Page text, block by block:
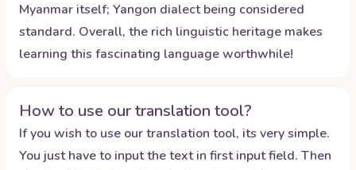
Myanmar itself; Yangon dialect being considered
standard. Overall, the rich linguistic heritage makes
learning this fascinating language worthwhile!
How to use our translation tool?
If you wish to use our translation tool, its very simple.
You just have to input the text in first input field. Then